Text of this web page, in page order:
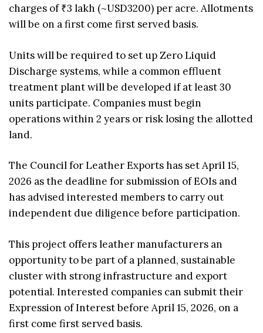
charges of ₹3 lakh (~USD3200) per acre. Allotments
will be on a first come first served basis.
Units will be required to set up Zero Liquid
Discharge systems, while a common effluent
treatment plant will be developed if at least 30
units participate. Companies must begin
operations within 2 years or risk losing the allotted
land.
The Council for Leather Exports has set April 15,
2026 as the deadline for submission of EOIs and
has advised interested members to carry out
independent due diligence before participation.
This project offers leather manufacturers an
opportunity to be part of a planned, sustainable
cluster with strong infrastructure and export
potential. Interested companies can submit their
Expression of Interest before April 15, 2026, on a
first come first served basis.